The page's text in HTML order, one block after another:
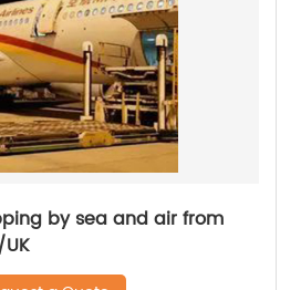
by sea and air from